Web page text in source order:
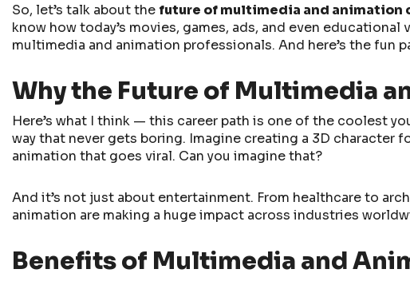
So, let’s talk about the future of multimedia and animation
know how today’s movies, games, ads, and even
multimedia and animation professionals. And here’s the
Why the Future of Multimedia
Here’s what I think — this career path is one of the coolest
way that never gets boring. Imagine creating a 3D character
animation that goes viral. Can you imagine that?
And it’s not just about entertainment. From healthcare to
animation are making a huge impact across industries
Benefits of Multimedia and